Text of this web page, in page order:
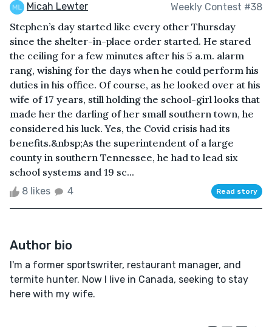
Micah Lewter Weekly Contest #38
Stephen’s day started like every other Thursday
since the shelter-in-place order started. He stared
the ceiling for a few minutes after his 5 a.m. alarm
rang, wishing for the days when he could perform his
duties in his office. Of course, as he looked over at his
wife of 17 years, still holding the school-girl looks that
made her the darling of her small southern town, he
considered his luck. Yes, the Covid crisis had its
benefits.&nbsp;As the superintendent of a large
county in southern Tennessee, he had to lead six
school systems and 19 sc...
8 likes 4 Read story
Author bio
I'm a former sportswriter, restaurant manager, and
termite hunter. Now I live in Canada, seeking to stay
here with my wife.